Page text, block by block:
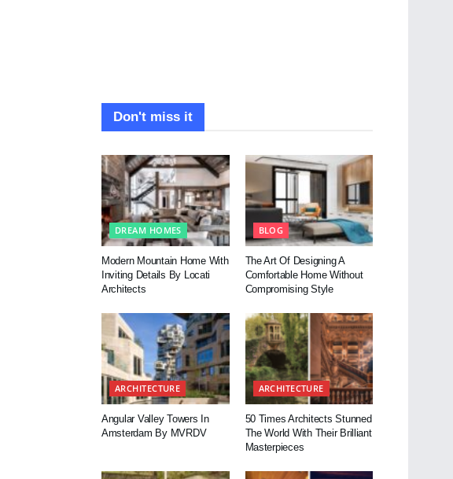
Don't miss it
DREAM HOMES
Modern Mountain Home With
Inviting Details By Locati
Architects
BLOG
The Art Of Designing A
Comfortable Home Without
Compromising Style
ARCHITECTURE
Angular Valley Towers In
Amsterdam By MVRDV
ARCHITECTURE
50 Times Architects Stunned
The World With Their Brilliant
Masterpieces